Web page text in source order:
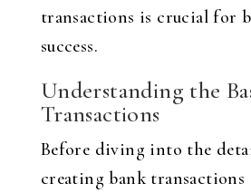
transactions is crucial for
success.
Understanding the
Transactions
Before diving into the
creating bank transactions